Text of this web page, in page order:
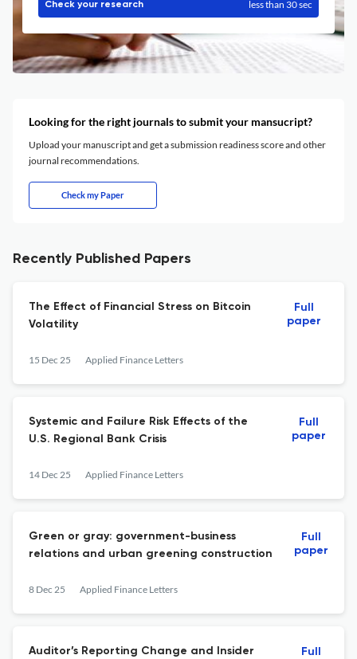
Check your research less than 30 sec
Looking for the right journals to submit your mansucript?
Upload your manuscript and get a submission readiness score and other
journal recommendations.
Check my Paper
Recently Published Papers
The Effect of Financial Stress on Bitcoin
Volatility
15 Dec 25 Applied Finance Letters
Full
paper
Systemic and Failure Risk Effects of the
U.S. Regional Bank Crisis
14 Dec 25 Applied Finance Letters
Full
paper
Green or gray: government-business
relations and urban greening construction
8 Dec 25 Applied Finance Letters
Full
paper
Auditor’s Reporting Change and Insider
Full